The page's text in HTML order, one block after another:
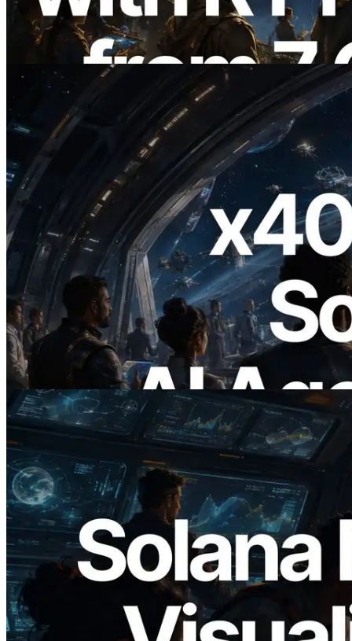
Also Launched
Read this article
2026.07.04
ERPC Launches x402-Enabled Solana
RPC — Opening the Era Where AI
Agents Pay for the APIs They Need on
Demand
Read this article
2026.05.24
Validators Solutions Launches Solana
Block Analyzer — Visualizing Per-Slot